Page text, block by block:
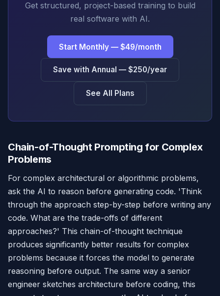
Get structured, project-based training to build
real software with AI.
Start Monthly — $49/month
Save with Annual — $250/year
See All Plans
Chain-of-Thought Prompting for Complex
Problems
For complex architectural or algorithmic problems,
ask the AI to reason before generating code. 'Think
through the approach step-by-step before writing any
code. What are the trade-offs of different
approaches?' This chain-of-thought technique
produces significantly better results for complex
problems because it forces the model to generate
reasoning before output. The same way a senior
engineer sketches architecture before coding, this